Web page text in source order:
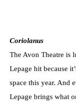
Coriolanus
The Avon Theatre is
Lepage hit because
space this year. And
Lepage brings what